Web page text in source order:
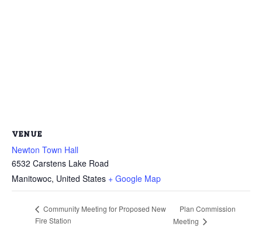
VENUE
Newton Town Hall
6532 Carstens Lake Road
Manitowoc, United States + Google Map
Community Meeting for Proposed New
Fire Station
Plan Commission
Meeting